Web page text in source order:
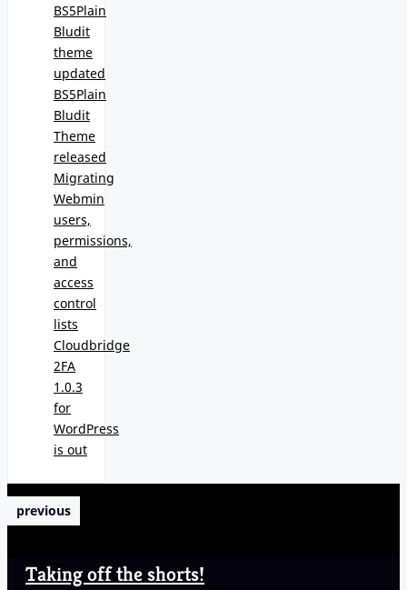
BS5Plain
Bludit
theme
updated
BS5Plain
Bludit
Theme
released
Migrating
Webmin
users,
permissions,
and
access
control
lists
Cloudbridge
2FA
1.0.3
for
WordPress
is out
previous
Taking off the shorts!